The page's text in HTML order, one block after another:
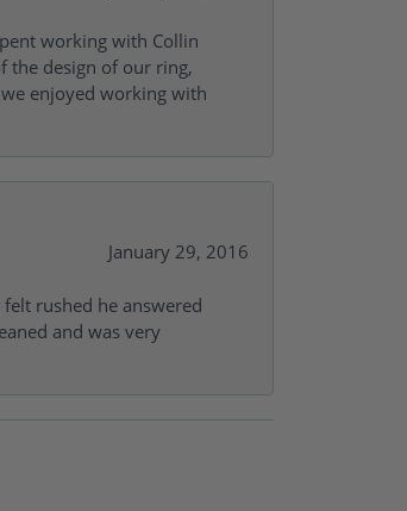
working with Collin
the design of our ring,
enjoyed working with
January 29, 2016
rushed he answered
and was very